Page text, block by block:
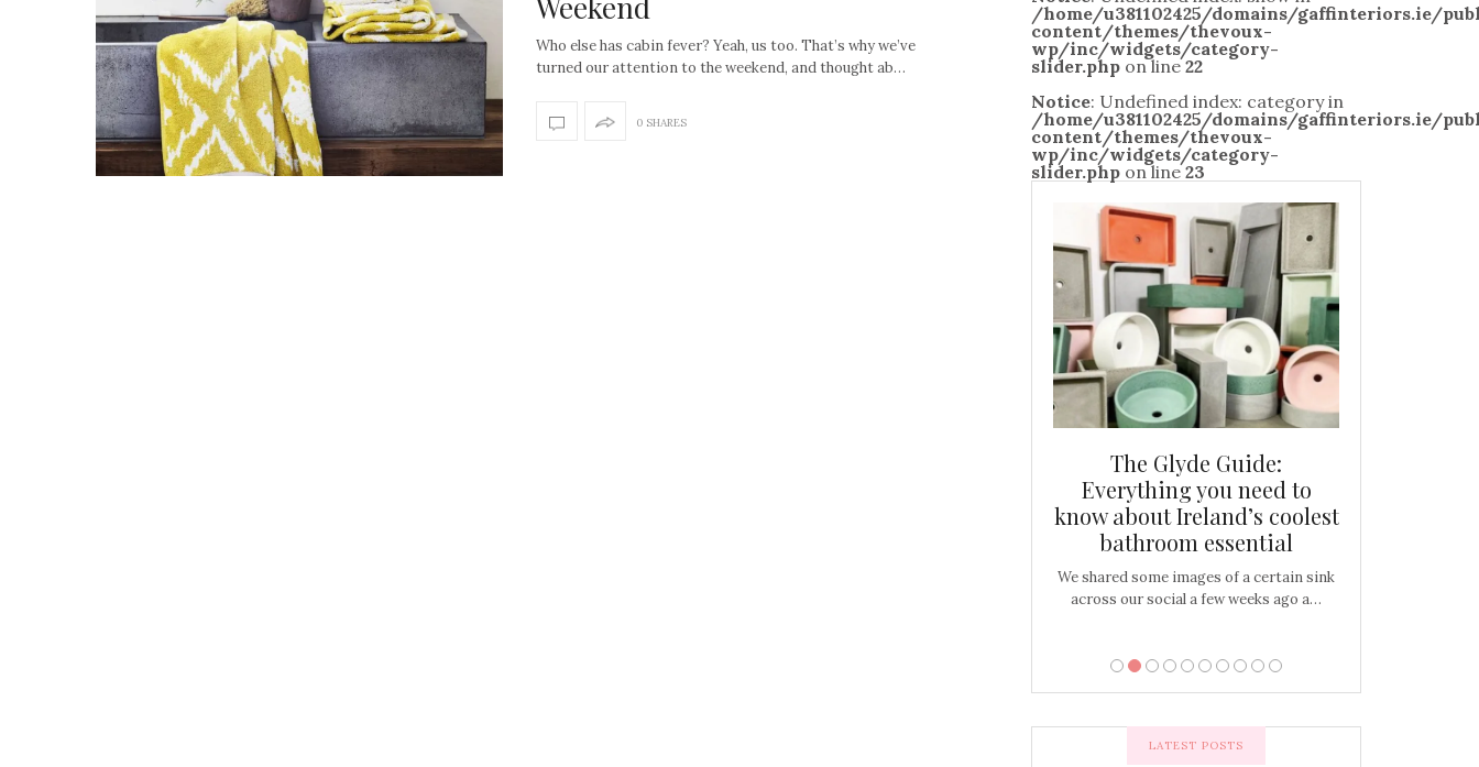
Who else has cabin fever? Yeah, us too. That’s why we’ve
turned our attention to the weekend, and thought ab…
0 SHARES
/home/u381102425/domains/gaffinteriors.ie/
content/themes/thevoux-
wp/inc/widgets/category-
slider.php on line22
Notice: Undefined index: category in
/home/u381102425/domains/gaffinteriors.ie/
content/themes/thevoux-
wp/inc/widgets/category-
slider.php on line23
The Glyde Guide:
Everything you need to
know about Ireland’s coolest
bathroom essential
We shared some images of a certain sink
across our social a few weeks ago a…
LATEST POSTS